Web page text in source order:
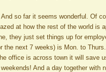
so far it seems wonderful. Of
at how the rest of the world is
they just set things up for
the next 7 weeks) is Mon. to
office is across town it will save
And a day together with